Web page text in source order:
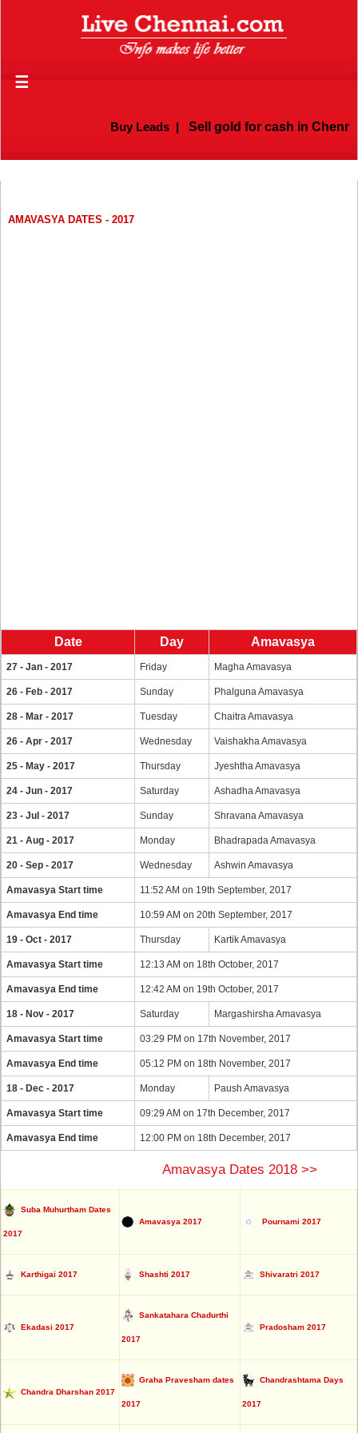
☰
Buy Leads| Sell gold for cash in Chennai
AMAVASYA DATES - 2017
Date Day Amavasya
27 - Jan - 2017 Friday Magha Amavasya
26 - Feb - 2017 Sunday Phalguna Amavasya
28 - Mar - 2017 Tuesday Chaitra Amavasya
26 - Apr - 2017 Wednesday Vaishakha Amavasya
25 - May - 2017 Thursday Jyeshtha Amavasya
24 - Jun - 2017 Saturday Ashadha Amavasya
23 - Jul - 2017 Sunday Shravana Amavasya
21 - Aug - 2017 Monday Bhadrapada Amavasya
20 - Sep - 2017 Wednesday Ashwin Amavasya
Amavasya Start time 11:52 AM on 19th September, 2017
Amavasya End time 10:59 AM on 20th September, 2017
19 - Oct - 2017 Thursday Kartik Amavasya
Amavasya Start time 12:13 AM on 18th October, 2017
Amavasya End time 12:42 AM on 19th October, 2017
18 - Nov - 2017 Saturday Margashirsha Amavasya
Amavasya Start time 03:29 PM on 17th November, 2017
Amavasya End time 05:12 PM on 18th November, 2017
18 - Dec - 2017 Monday Paush Amavasya
Amavasya Start time 09:29 AM on 17th December, 2017
Amavasya End time 12:00 PM on 18th December, 2017
Amavasya Dates 2018 >>
Suba Muhurtham Dates
2017
Amavasya 2017 Pournami 2017
Karthigai 2017 Shashti 2017 Shivaratri 2017
Ekadasi 2017
Sankatahara Chadurthi
2017
Pradosham 2017
Chandra Dharshan 2017
Graha Pravesham dates
2017
Chandrashtama Days
2017